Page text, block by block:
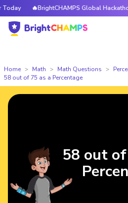
🔥BrightCHAMPS Global
Home Math Math Questions
58 out of 75 as a Percentage
58 out